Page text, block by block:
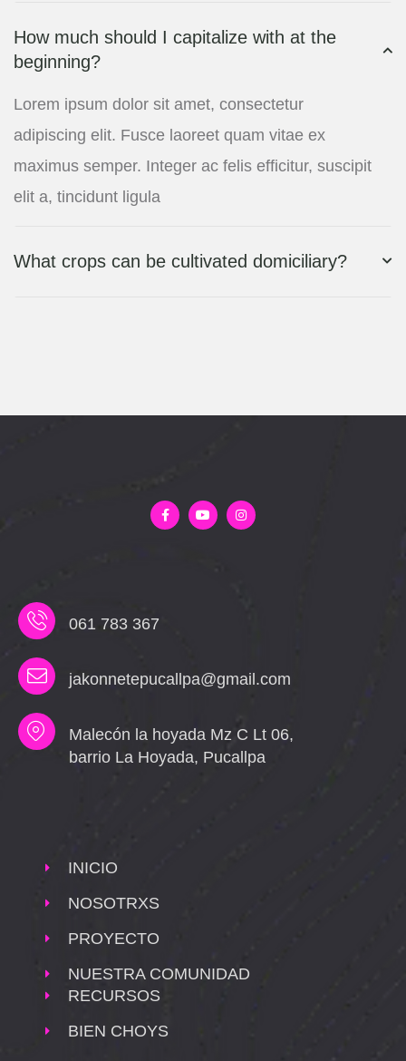
How much should I capitalize with at the
beginning?
Lorem ipsum dolor sit amet, consectetur
adipiscing elit. Fusce laoreet quam vitae ex
maximus semper. Integer ac felis efficitur, suscipit
elit a, tincidunt ligula
What crops can be cultivated domiciliary?
061 783 367
jakonnetepucallpa@gmail.com
Malecón la hoyada Mz C Lt 06,
barrio La Hoyada, Pucallpa
INICIO
NOSOTRXS
PROYECTO
NUESTRA COMUNIDAD
RECURSOS
BIEN CHOYS